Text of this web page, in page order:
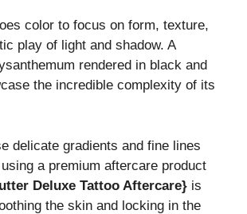
color to focus on form, texture,
play of light and shadow. A
rendered in black and
the incredible complexity of its
delicate gradients and fine lines
a premium aftercare product
Deluxe Tattoo Aftercare} is
the skin and locking in the